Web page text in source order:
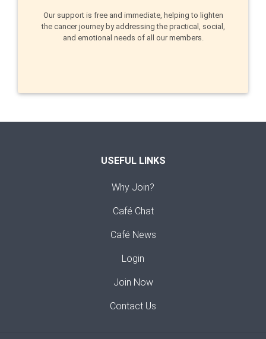
Our support is free and immediate, helping to lighten
the cancer journey by addressing the practical, social,
and emotional needs of all our members.
USEFUL LINKS
Why Join?
Café Chat
Café News
Login
Join Now
Contact Us